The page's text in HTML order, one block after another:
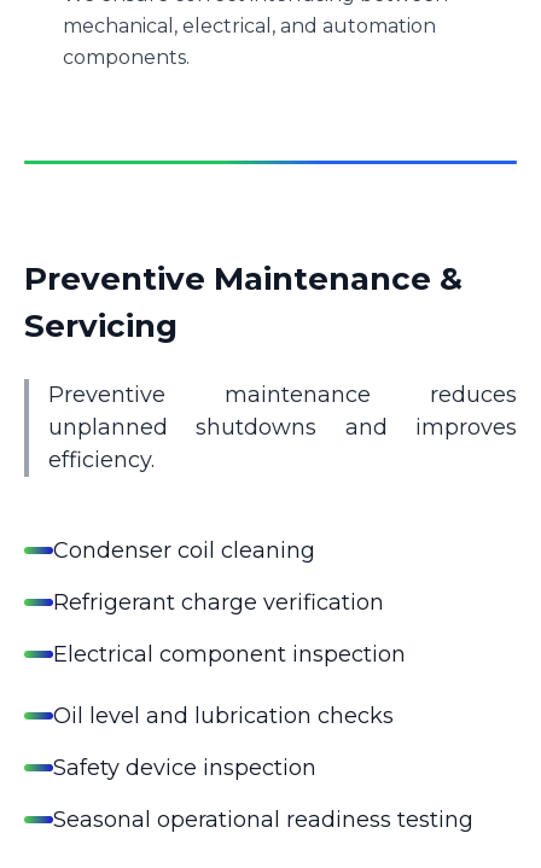
mechanical, electrical, and automation
components.
Preventive Maintenance &
Servicing
Preventive maintenance reduces
unplanned shutdowns and improves
efficiency.
Condenser coil cleaning
Refrigerant charge verification
Electrical component inspection
Oil level and lubrication checks
Safety device inspection
Seasonal operational readiness testing